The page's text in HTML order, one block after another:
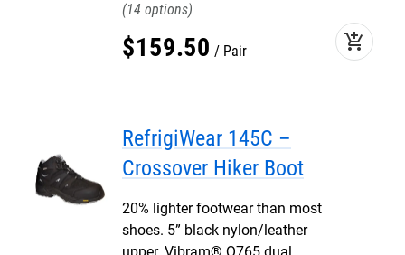
14
$159.50 Pair add_shopping_cart
RefrigiWear 145C –
Crossover Hiker Boot
20% lighter footwear than most
shoes. 5” black nylon/leather